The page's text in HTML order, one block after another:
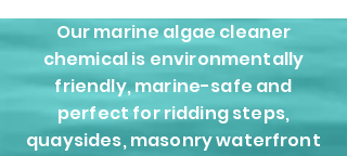
Our marine algae cleaner
chemical is environmentally
friendly, marine-safe and
perfect for ridding steps,
quaysides, masonry waterfront